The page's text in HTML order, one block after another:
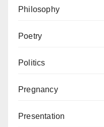
Philosophy
Poetry
Politics
Pregnancy
Presentation